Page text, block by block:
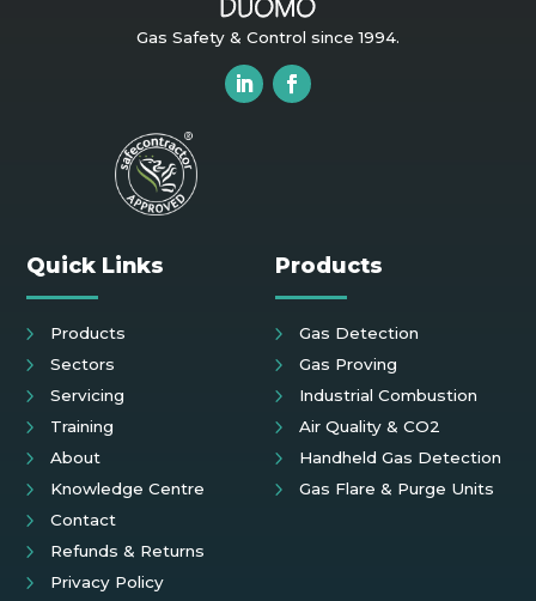
Gas Safety & Control since 1994.
Quick Links
Products
Sectors
Servicing
Training
About
Knowledge Centre
Contact
Refunds & Returns
Privacy Policy
Products
Gas Detection
Gas Proving
Industrial Combustion
Air Quality & CO2
Handheld Gas Detection
Gas Flare & Purge Units